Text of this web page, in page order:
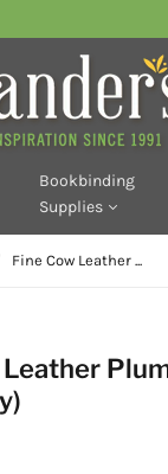
Bookbinding
Supplies
Fine Cow Leather ...